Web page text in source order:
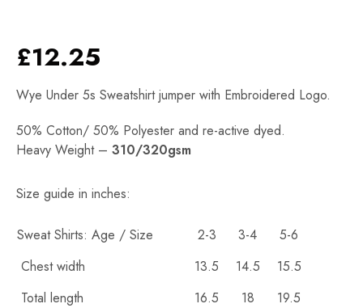
£12.25
Wye Under 5s Sweatshirt jumper with Embroidered Logo.
50% Cotton/ 50% Polyester and re-active dyed.
Heavy Weight – 310/320gsm
Alternative:
Size guide in inches:
Sweat Shirts: Age / Size 2-3 3-4
5-6
Chest width
13.5 14.5
15.5
Total length
16.5 18
19.5